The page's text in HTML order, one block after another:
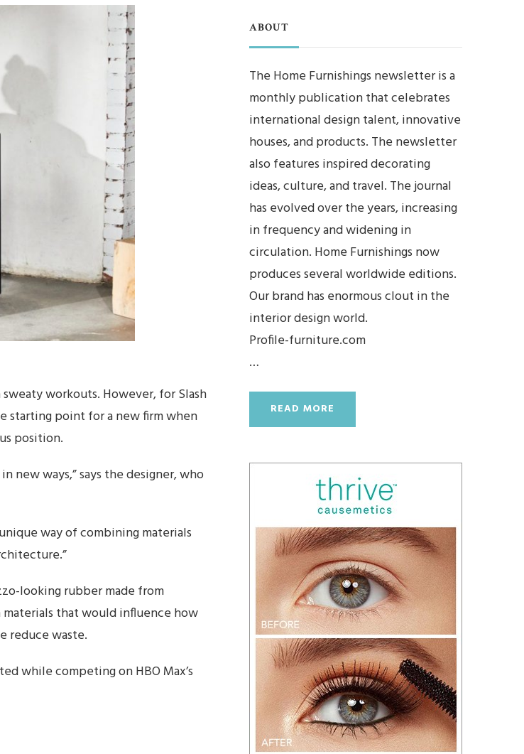
workouts. However, for Slash
starting point for a new firm when
position.
new ways,” says the designer, who
way of combining materials
looking rubber made from
that would influence how
reduce waste.
while competing on HBO Max’s
ABOUT
The Home Furnishings newsletter is a
monthly publication that celebrates
international design talent, innovative
houses, and products. The newsletter
also features inspired decorating
ideas, culture, and travel. The journal
has evolved over the years, increasing
in frequency and widening in
circulation. Home Furnishings now
produces several worldwide editions.
Our brand has enormous clout in the
interior design world.
Profile-furniture.com
…
READ MORE